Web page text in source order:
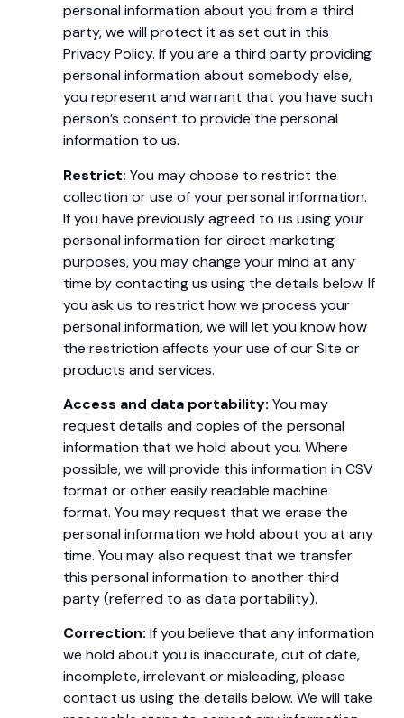
personal information about you from a third
party, we will protect it as set out in this
Privacy Policy. If you are a third party providing
personal information about somebody else,
you represent and warrant that you have such
person’s consent to provide the personal
information to us.
Restrict: You may choose to restrict the
collection or use of your personal information.
If you have previously agreed to us using your
personal information for direct marketing
purposes, you may change your mind at any
time by contacting us using the details below. If
you ask us to restrict how we process your
personal information, we will let you know how
the restriction affects your use of our Site or
products and services.
Access and data portability: You may
request details and copies of the personal
information that we hold about you. Where
possible, we will provide this information in CSV
format or other easily readable machine
format. You may request that we erase the
personal information we hold about you at any
time. You may also request that we transfer
this personal information to another third
party (referred to as data portability).
Correction: If you believe that any information
we hold about you is inaccurate, out of date,
incomplete, irrelevant or misleading, please
contact us using the details below. We will take